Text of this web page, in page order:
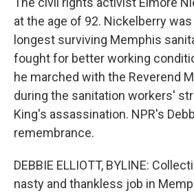
at the age of 92. Nickelberry
longest surviving Memphis
fought for better working
he marched with the Reverend
during the sanitation workers'
King's assassination. NPR's
remembrance.
DEBBIE ELLIOTT, BYLINE:
nasty and thankless job in